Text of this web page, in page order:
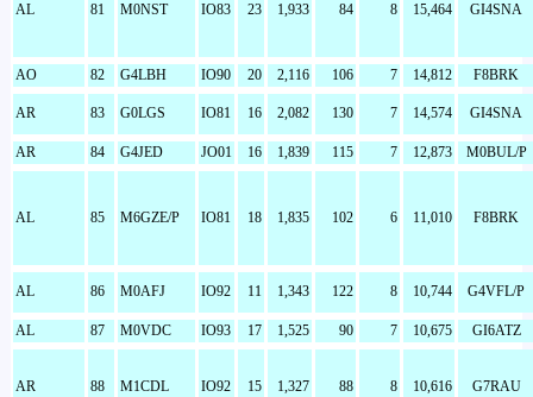
AL 81 M0NST IO83 23 1,933 84 8 15,464 GI4SNA
AO 82 G4LBH IO90 20 2,116 106 7 14,812 F8BRK
AR 83 G0LGS IO81 16 2,082 130 7 14,574 GI4SNA
AR 84 G4JED JO01 16 1,839 115 7 12,873 M0BUL/P
AL 85 M6GZE/P IO81 18 1,835 102 6 11,010 F8BRK
AL 86 M0AFJ IO92 11 1,343 122 8 10,744 G4VFL/P
AL 87 M0VDC IO93 17 1,525 90 7 10,675 GI6ATZ
AR 88 M1CDL IO92 15 1,327 88 8 10,616 G7RAU